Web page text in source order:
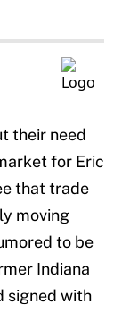
their need
for Eric
that trade
moving
to be
Indiana
signed with